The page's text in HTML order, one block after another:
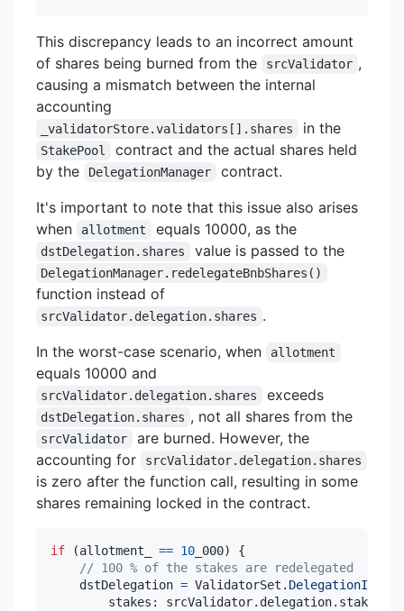
This discrepancy leads to an incorrect amount
of shares being burned from the
srcValidator ,
causing a mismatch between the internal
accounting
_validatorStore.validators[].shares in the
StakePool
contract and the actual shares held
by the
DelegationManager
contract.
It's important to note that this issue also arises
when
allotment equals 10000, as the
dstDelegation.shares value is passed to the
DelegationManager.redelegateBnbShares()
function instead of
srcValidator.delegation.shares .
In the worst-case scenario, when
allotment
equals 10000 and
srcValidator.delegation.shares exceeds
dstDelegation.shares , not all shares from the
srcValidator
are burned. However, the
accounting for
srcValidator.delegation.shares
is zero after the function call, resulting in some
shares remaining locked in the contract.
if (allotment_ == 10 _000)
{
// 100 % of the stakes are redelegated
    dstDelegation
= ValidatorSet . DelegationInfo
        stakes
: srcValidator. delegation. stakes